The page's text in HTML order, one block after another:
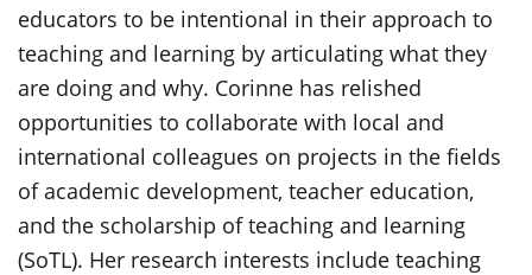
educators to be intentional in their approach to
teaching and learning by articulating what they
are doing and why. Corinne has relished
opportunities to collaborate with local and
international colleagues on projects in the fields
of academic development, teacher education,
and the scholarship of teaching and learning
(SoTL). Her research interests include teaching